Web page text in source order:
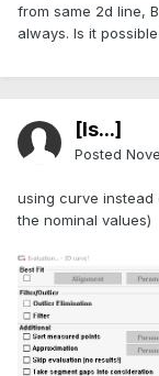
from same 2d line,
always. Is it
[Is...]
Posted
using curve
the nominal values)